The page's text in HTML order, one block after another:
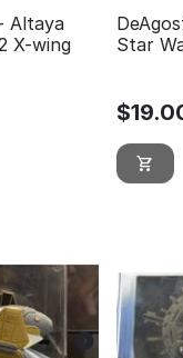
Altaya
X-wing
Star
$